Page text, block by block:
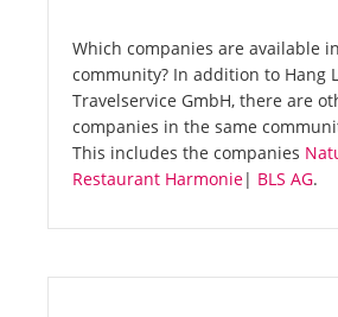
Which companies are available
community? In addition to Hang
Travelservice GmbH, there are
companies in the same
This includes the companies
Restaurant Harmonie| BLS AG.